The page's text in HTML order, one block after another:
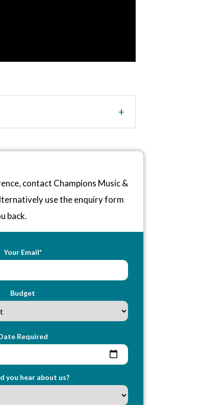
contact Champions Music &
use the enquiry form
back.
Your Email*
Budget
Required
you hear about us?